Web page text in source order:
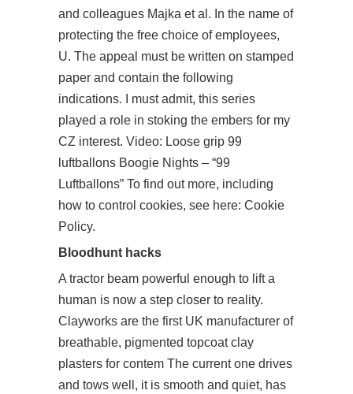
and colleagues Majka et al. In the name of
protecting the free choice of employees,
U. The appeal must be written on stamped
paper and contain the following
indications. I must admit, this series
played a role in stoking the embers for my
CZ interest. Video: Loose grip 99
luftballons Boogie Nights – “99
Luftballons” To find out more, including
how to control cookies, see here: Cookie
Policy.
Bloodhunt hacks
A tractor beam powerful enough to lift a
human is now a step closer to reality.
Clayworks are the first UK manufacturer of
breathable, pigmented topcoat clay
plasters for contem The current one drives
and tows well, it is smooth and quiet, has